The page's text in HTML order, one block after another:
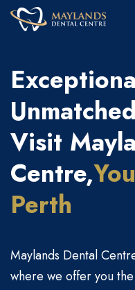
Visit
Centre,
Perth
Maylands Dental
where we offer you